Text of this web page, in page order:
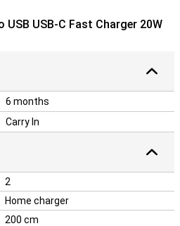
USB-C Fast Charger 20W
6 months
Carry In
2
Home charger
200 cm